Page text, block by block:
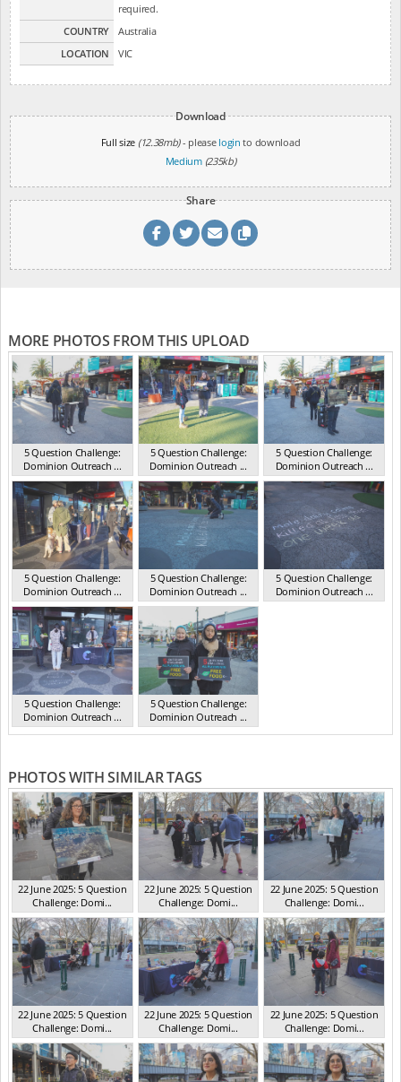
required.
COUNTRY
Australia
LOCATION
VIC
Download
Full size (12.38mb)- please login to download
Medium (235kb)
Share
MORE PHOTOS FROM THIS UPLOAD
5 Question Challenge:
Dominion Outreach ...
VIC Jun 2025
5 Question Challenge:
Dominion Outreach ...
VIC Jun 2025
5 Question Challenge:
Dominion Outreach ...
VIC Jun 2025
5 Question Challenge:
Dominion Outreach ...
VIC Jun 2025
5 Question Challenge:
Dominion Outreach ...
VIC Jun 2025
5 Question Challenge:
Dominion Outreach ...
VIC Jun 2025
5 Question Challenge:
Dominion Outreach ...
VIC Jun 2025
5 Question Challenge:
Dominion Outreach ...
VIC Jun 2025
PHOTOS WITH SIMILAR TAGS
22 June 2025: 5 Question
Challenge: Domi...
VIC Jun 2025
22 June 2025: 5 Question
Challenge: Domi...
VIC Jun 2025
22 June 2025: 5 Question
Challenge: Domi...
VIC Jun 2025
22 June 2025: 5 Question
Challenge: Domi...
VIC Jun 2025
22 June 2025: 5 Question
Challenge: Domi...
VIC Jun 2025
22 June 2025: 5 Question
Challenge: Domi...
VIC Jun 2025